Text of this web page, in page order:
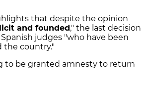
that despite the opinion
and founded," the last decision
judges "who have been
the country."
to be granted amnesty to return